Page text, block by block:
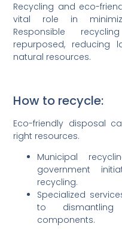
Recycling and eco-
vital role in
Responsible
repurposed, reducing
natural resources.
How to recycle:
Eco-friendly disposal
right resources.
Municipal
government
recycling.
Specialized
to
components.